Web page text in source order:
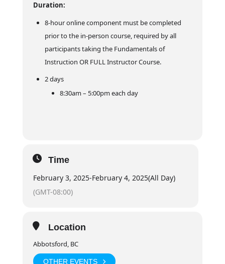
Duration:
8-hour online component must be completed
prior to the in-person course, required by all
participants taking the Fundamentals of
Instruction OR FULL Instructor Course.
2 days
8:30am – 5:00pm each day
Time
February 3, 2025-February 4, 2025(All Day)
(GMT-08:00)
Location
Abbotsford, BC
OTHER EVENTS